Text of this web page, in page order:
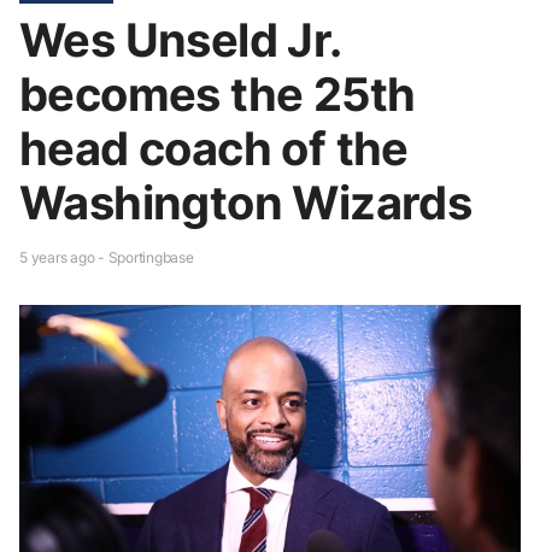
Wes Unseld Jr.
becomes the 25th
head coach of the
Washington Wizards
5 years ago - Sportingbase